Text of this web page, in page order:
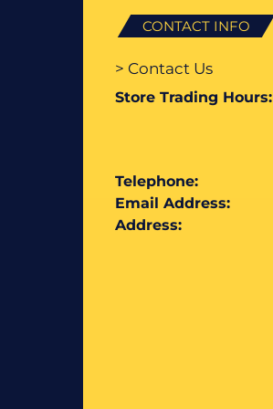
CONTACT INFO
> Contact Us
Store Trading Hours:
Telephone:
Email Address:
Address: